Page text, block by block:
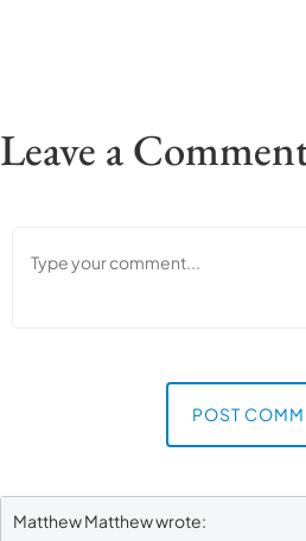
Leave a
POST
Matthew Matthew wrote: